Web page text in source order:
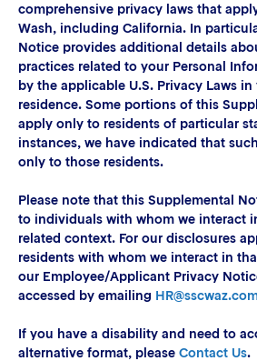
comprehensive privacy laws that
Wash, including California. In
Notice provides additional details
practices related to your Personal
by the applicable U.S. Privacy Laws
residence. Some portions of this
apply only to residents of particular
instances, we have indicated that
only to those residents.
Please note that this Supplemental
to individuals with whom we interact
related context. For our disclosures
residents with whom we interact in
our Employee/Applicant Privacy
accessed by emailing
If you have a disability and need to
alternative format, please Contact Us.